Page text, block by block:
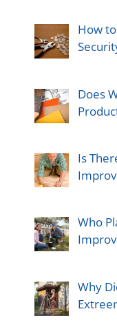
How
Does
Is
Who
Why